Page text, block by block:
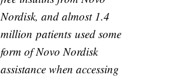
Nordisk, and almost 1.4
million patients used some
form of Novo Nordisk
assistance when accessing